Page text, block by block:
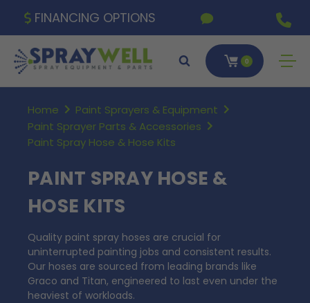
FINANCING OPTIONS
0
Home
Paint Sprayers & Equipment
Paint Sprayer Parts & Accessories
Paint Spray Hose & Hose Kits
PAINT SPRAY HOSE &
HOSE KITS
Quality paint spray hoses are crucial for
uninterrupted painting jobs and consistent results.
Our hoses are sourced from leading brands like
Graco and Titan, engineered to last even under the
heaviest of workloads.